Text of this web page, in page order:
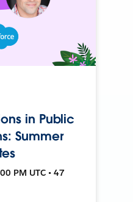
in Public
Summer
PM UTC • 47